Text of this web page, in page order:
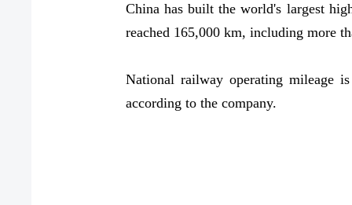
China has built the world's largest
reached 165,000 km, including more
National railway operating mileage
according to the company.